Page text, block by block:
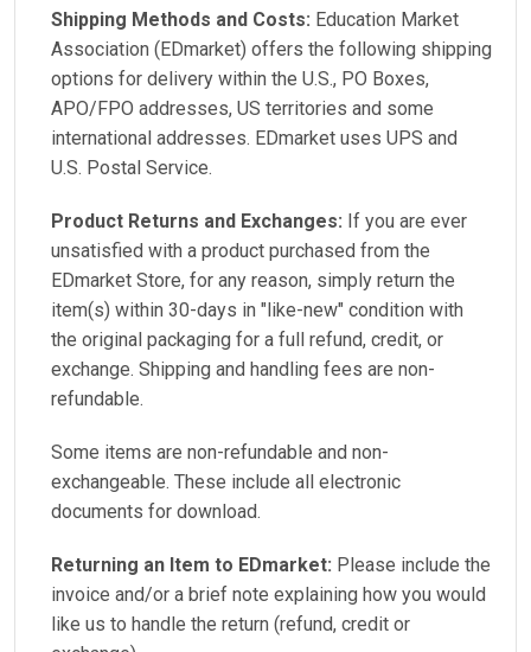
Shipping Methods and Costs: Education Market
Association (EDmarket) offers the following shipping
options for delivery within the U.S., PO Boxes,
APO/FPO addresses, US territories and some
international addresses. EDmarket uses UPS and
U.S. Postal Service.
Product Returns and Exchanges: If you are ever
unsatisfied with a product purchased from the
EDmarket Store, for any reason, simply return the
item(s) within 30-days in "like-new" condition with
the original packaging for a full refund, credit, or
exchange. Shipping and handling fees are non-
refundable.
Some items are non-refundable and non-
exchangeable. These include all electronic
documents for download.
Returning an Item to EDmarket: Please include the
invoice and/or a brief note explaining how you would
like us to handle the return (refund, credit or